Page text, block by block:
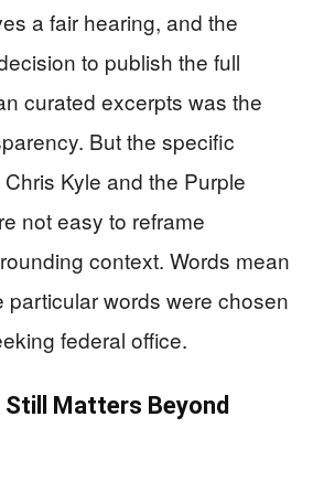
a fair hearing, and the
to publish the full
curated excerpts was the
But the specific
Kyle and the Purple
not easy to reframe
context. Words mean
particular words were chosen
federal office.
Still Matters Beyond